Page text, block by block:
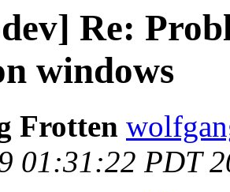
Re:
windows
Frotten
01:31:22 PDT